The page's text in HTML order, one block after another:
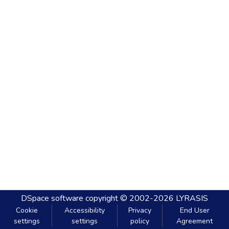
DSpace software copyright © 2002-2026 LYRASIS
Cookie
settings
Accessibility
settings
Privacy
policy
End User
Agreement